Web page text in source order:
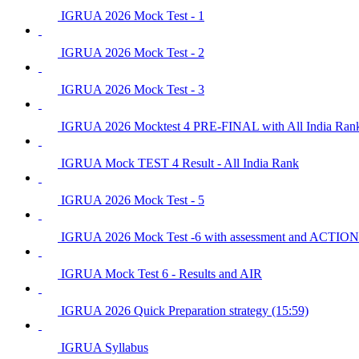
IGRUA 2026 Mock Test - 1
IGRUA 2026 Mock Test - 2
IGRUA 2026 Mock Test - 3
IGRUA 2026 Mocktest 4 PRE-FINAL with All India
IGRUA Mock TEST 4 Result - All India Rank
IGRUA 2026 Mock Test - 5
IGRUA 2026 Mock Test -6 with assessment and
IGRUA Mock Test 6 - Results and AIR
IGRUA 2026 Quick Preparation strategy (15:59)
IGRUA Syllabus